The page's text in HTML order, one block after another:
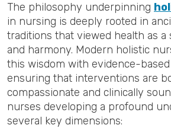
The philosophy underpinning
in nursing is deeply rooted in
traditions that viewed health as a
and harmony. Modern holistic
this wisdom with evidence-
ensuring that interventions are
compassionate and clinically
nurses developing a profound
several key dimensions: